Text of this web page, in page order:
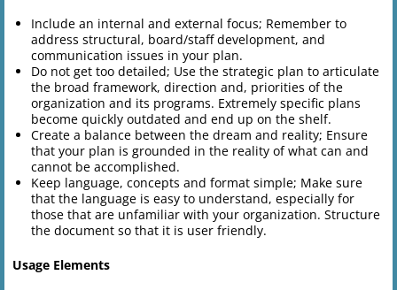
Include an internal and external focus; Remember to
address structural, board/staff development, and
communication issues in your plan.
Do not get too detailed; Use the strategic plan to articulate
the broad framework, direction and, priorities of the
organization and its programs. Extremely specific plans
become quickly outdated and end up on the shelf.
Create a balance between the dream and reality; Ensure
that your plan is grounded in the reality of what can and
cannot be accomplished.
Keep language, concepts and format simple; Make sure
that the language is easy to understand, especially for
those that are unfamiliar with your organization. Structure
the document so that it is user friendly.
Usage Elements